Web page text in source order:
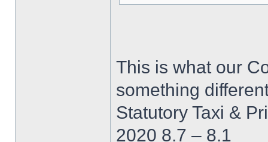
This is what our
something
Statutory Taxi &
2020 8.7 – 8.1